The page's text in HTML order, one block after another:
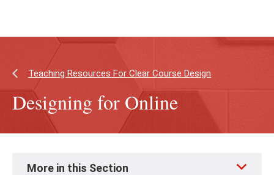
Teaching Resources For Clear Course Design
Designing for Online
More in this Section